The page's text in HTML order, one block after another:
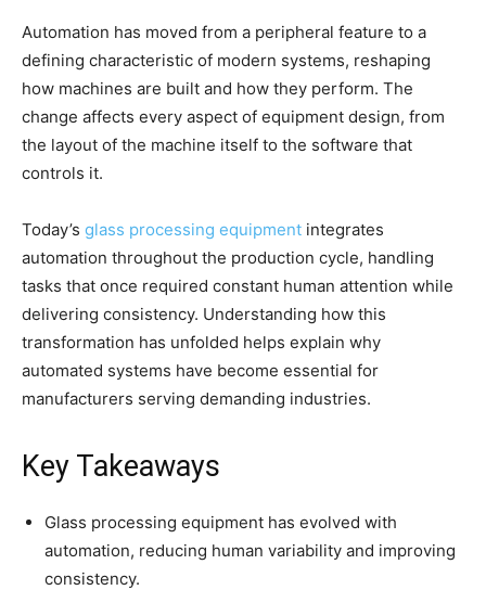
Automation has moved from a peripheral feature to a
defining characteristic of modern systems, reshaping
how machines are built and how they perform. The
change affects every aspect of equipment design, from
the layout of the machine itself to the software that
controls it.
Today’s glass processing equipment integrates
automation throughout the production cycle, handling
tasks that once required constant human attention while
delivering consistency. Understanding how this
transformation has unfolded helps explain why
automated systems have become essential for
manufacturers serving demanding industries.
Key Takeaways
Glass processing equipment has evolved with
automation, reducing human variability and improving
consistency.